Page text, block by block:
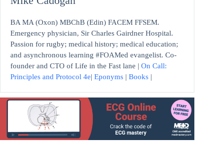
BA MA (Oxon) MBChB (Edin) FACEM FFSEM.
Emergency physician, Sir Charles Gairdner Hospital.
Passion for rugby; medical history; medical education;
and asynchronous learning #FOAMed evangelist. Co-
founder and CTO of Life in the Fast lane | On Call:
Principles and Protocol 4e| Eponyms | Books |